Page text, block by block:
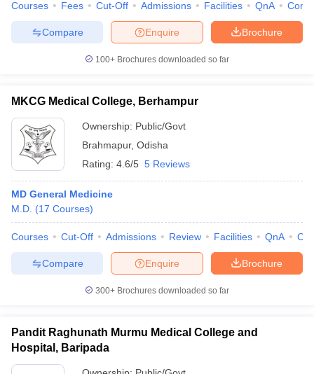
Courses Fees Cut-Off Admissions Facilities QnA
Brochure
Enquire
Compare
100+ Brochures downloaded so far
MKCG Medical College, Berhampur
Ownership: Public/Govt
Brahmapur, Odisha
Rating: 4.6/5 5 Reviews
MD General Medicine
M.D. (17 Courses)
Courses Cut-Off Admissions Review Facilities QnA
Brochure
Enquire
Compare
300+ Brochures downloaded so far
Pandit Raghunath Murmu Medical College and
Hospital, Baripada